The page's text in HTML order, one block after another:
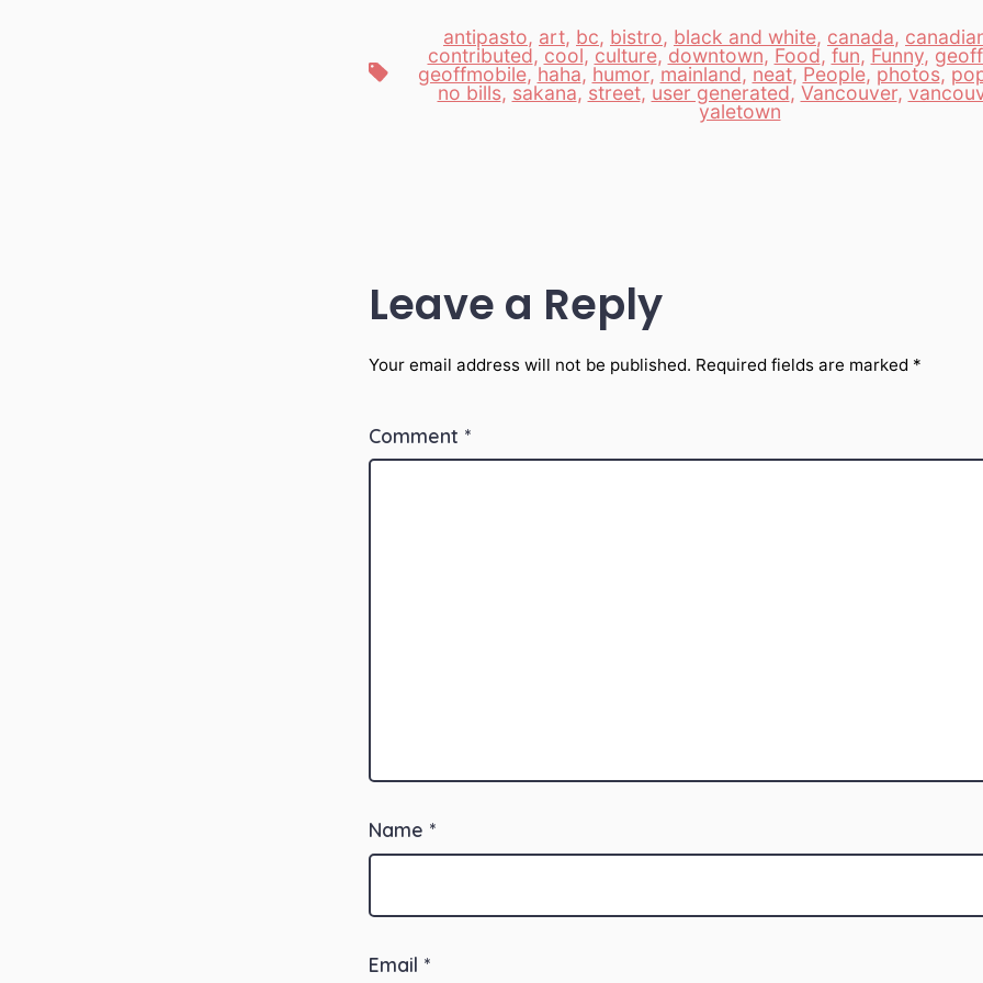
Tags
antipasto, art, bc, bistro, black and white, canada,
contributed, cool, culture, downtown, Food, fun, Funny,
geoffmobile, haha, humor, mainland, neat, People, photos,
no bills, sakana, street, user generated, Vancouver,
yaletown
Leave a Reply
Your email address will not be published. Required fields are marked *
Comment *
Name *
Email *